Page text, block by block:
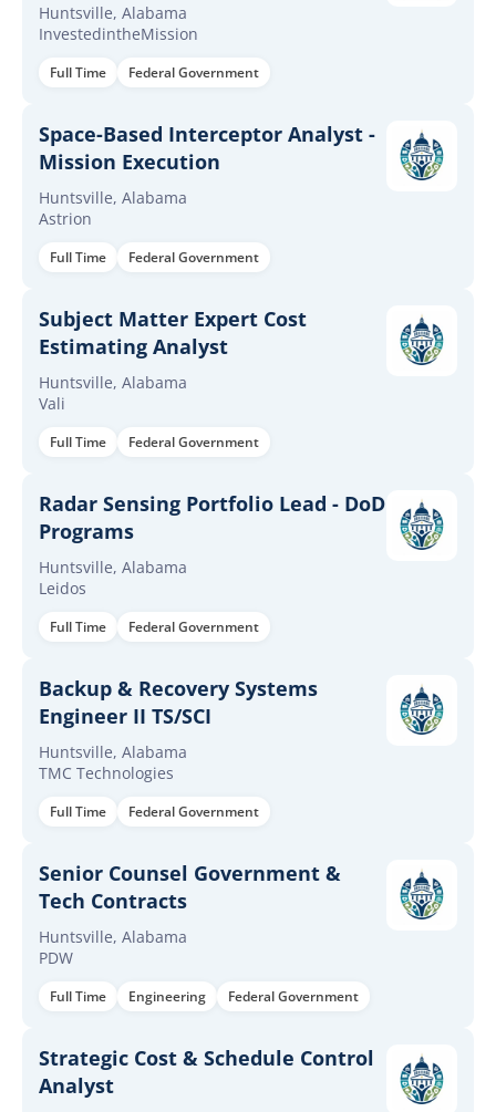
Huntsville, Alabama
InvestedintheMission
Full Time Federal Government
Space-Based Interceptor Analyst -
Mission Execution
Huntsville, Alabama
Astrion
Full Time Federal Government
Subject Matter Expert Cost
Estimating Analyst
Huntsville, Alabama
Vali
Full Time Federal Government
Radar Sensing Portfolio Lead - DoD
Programs
Huntsville, Alabama
Leidos
Full Time Federal Government
Backup & Recovery Systems
Engineer II TS/SCI
Huntsville, Alabama
TMC Technologies
Full Time Federal Government
Senior Counsel Government &
Tech Contracts
Huntsville, Alabama
PDW
Full Time Engineering Federal Government
Strategic Cost & Schedule Control
Analyst